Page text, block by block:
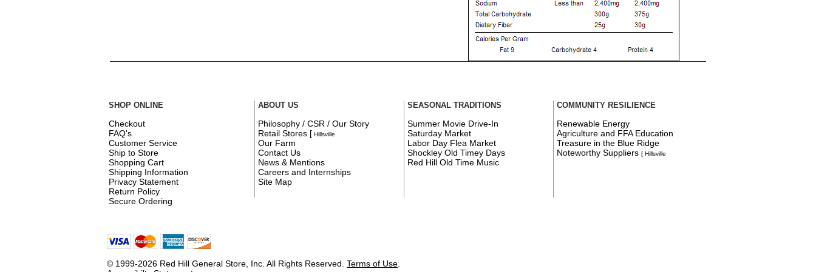
SHOP ONLINE
Checkout
FAQ's
Customer Service
Ship to Store
Shopping Cart
Shipping Information
Privacy Statement
Return Policy
Secure Ordering
ABOUT US
Philosophy / CSR / Our Story
Retail Stores [ Hillsville
Our Farm
Contact Us
News & Mentions
Careers and Internships
Site Map
SEASONAL TRADITIONS
Summer Movie Drive-In
Saturday Market
Labor Day Flea Market
Shockley Old Timey Days
Red Hill Old Time Music
COMMUNITY RESILIENCE
Renewable Energy
Agriculture and FFA Education
Treasure in the Blue Ridge
Noteworthy Suppliers[ Hillsville
© 1999-2026 Red Hill General Store, Inc. All Rights Reserved. Terms of Use